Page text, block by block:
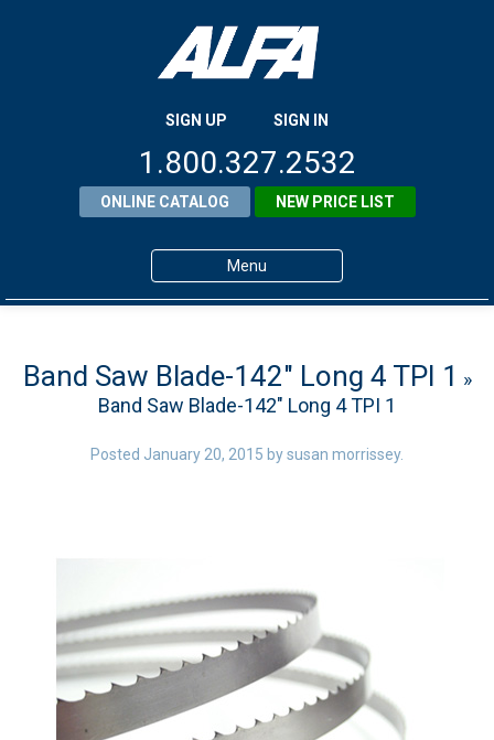
SIGN UP SIGN IN
1.800.327.2532
ONLINE CATALOG NEW PRICE LIST
Menu
Products
About ALFA
ALFA Resource Library
Dealer Locator
0 items
Band Saw Blade-142″ Long 4 TPI 1 »
Band Saw Blade-142″ Long 4 TPI 1
Posted January 20, 2015 bysusan morrissey.